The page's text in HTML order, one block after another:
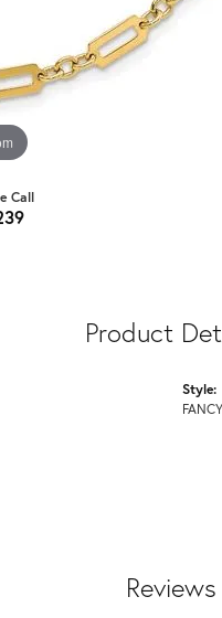
Call
Product
Style:
Reviews